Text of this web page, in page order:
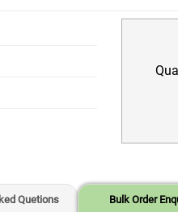
Quetions Bulk Order